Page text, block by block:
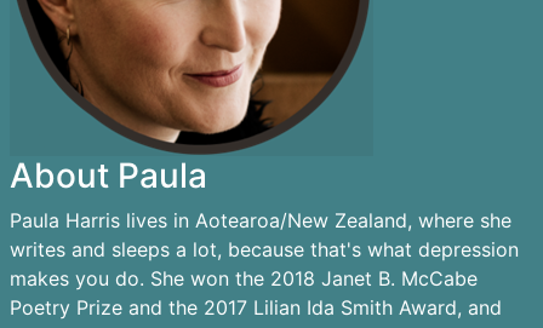
About Paula
Paula Harris lives in Aotearoa/New Zealand, where she
writes and sleeps a lot, because that's what depression
makes you do. She won the 2018 Janet B. McCabe
Poetry Prize and the 2017 Lilian Ida Smith Award, and